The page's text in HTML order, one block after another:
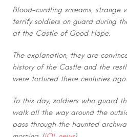
Blood-curdling screams, strange
terrify soldiers on guard during
at the Castle of Good Hope.
The explanation, they are
history of the Castle and the
were tortured there centuries ago.
To this day, soldiers who guard
walk all the way around the
pass through the haunted